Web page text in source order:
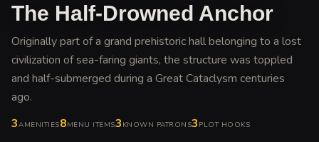
The Half-Drowned Anchor
Originally part of a grand prehistoric hall belonging to a lost
civilization of sea-faring giants, the structure was toppled
and half-submerged during a Great Cataclysm centuries
ago.
3AMENITIES8MENU ITEMS3 KNOWN PATRONS3 PLOT HOOKS